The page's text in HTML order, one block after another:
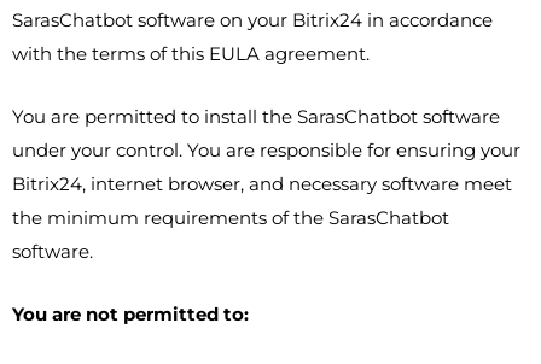
SarasChatbot software on your Bitrix24 in accordance
with the terms of this EULA agreement.
You are permitted to install the SarasChatbot software
under your control. You are responsible for ensuring your
Bitrix24, internet browser, and necessary software meet
the minimum requirements of the SarasChatbot
software.
You are not permitted to: